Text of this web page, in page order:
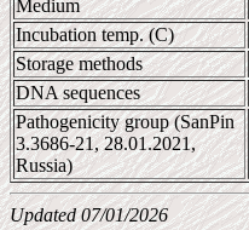
Medium
Incubation temp. (C)
Storage methods
DNA sequences
Pathogenicity group (SanPin
3.3686-21, 28.01.2021,
Russia)
Updated 07/01/2026